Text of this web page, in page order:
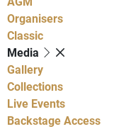
Organisers
Classic
Media
Gallery
Collections
Live Events
Backstage Access